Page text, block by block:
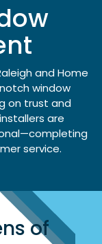
and Home
window
on trust and
are
service.
of